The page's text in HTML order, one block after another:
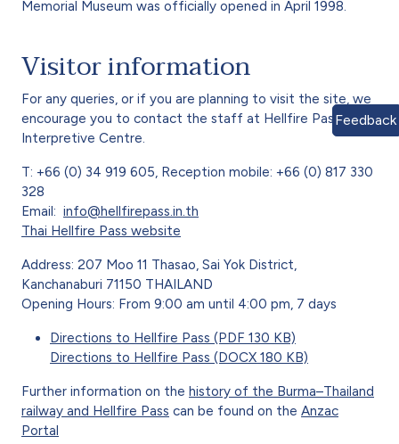
Memorial Museum was officially opened in April 1998.
Visitor information
For any queries, or if you are planning to visit the site, we
encourage you to contact the staff at Hellfire Pass
Interpretive Centre.
T: +66 (0) 34 919 605, Reception mobile: +66 (0) 817 330
328
Email: info@hellfirepass.in.th
Thai Hellfire Pass website
Address: 207 Moo 11 Thasao, Sai Yok District,
Kanchanaburi 71150 THAILAND
Opening Hours: From 9:00 am until 4:00 pm, 7 days
Directions to Hellfire Pass (PDF 130 KB)
Directions to Hellfire Pass (DOCX 180 KB)
Further information on the history of the Burma–Thailand
railway and Hellfire Pass can be found on the Anzac
Portal
Feedback